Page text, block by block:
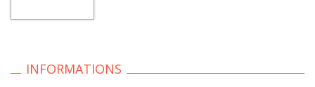
INFORMATIONS